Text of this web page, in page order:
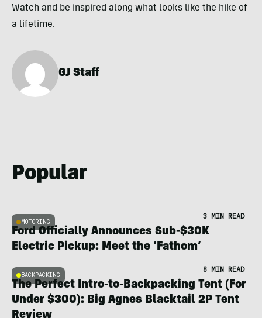
Watch and be inspired along what looks like the hike of
a lifetime.
GJ Staff
Popular
MOTORING
3 MIN READ
Ford Officially Announces Sub-$30K
Electric Pickup: Meet the ‘Fathom’
BACKPACKING
8 MIN READ
The Perfect Intro-to-Backpacking Tent (For
Under $300): Big Agnes Blacktail 2P Tent
Review